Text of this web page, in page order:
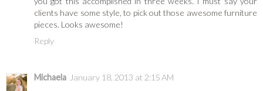
clients have some style, to pick out those awesome furniture
pieces. Looks awesome!
Reply
Michaela January 18, 2013 at 2:15 AM